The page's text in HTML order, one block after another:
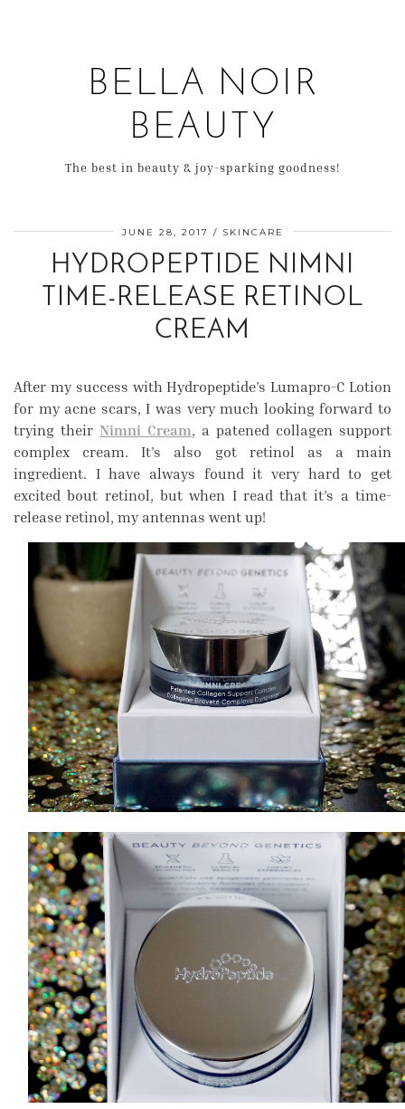
BELLA NOIR
BEAUTY
The best in beauty & joy-sparking goodness!
JUNE 28, 2017 SKINCARE
HYDROPEPTIDE NIMNI
TIME-RELEASE RETINOL
CREAM
After my success with Hydropeptide’s Lumapro-C Lotion
for my acne scars, I was very much looking forward to
trying their Nimni Cream, a patened collagen support
complex cream. It’s also got retinol as a main
ingredient. I have always found it very hard to get
excited bout retinol, but when I read that it’s a time-
release retinol, my antennas went up!